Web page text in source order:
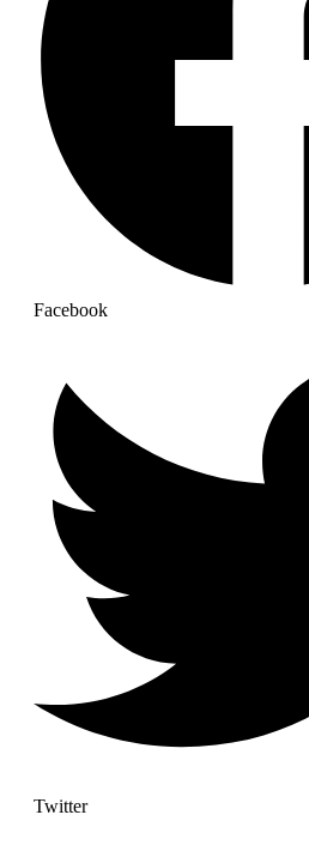
Facebook
Twitter